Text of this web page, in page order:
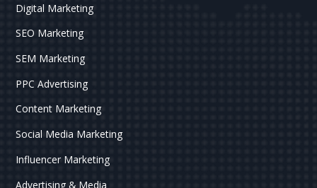
Digital Marketing
SEO Marketing
SEM Marketing
PPC Advertising
Content Marketing
Social Media Marketing
Influencer Marketing
Advertising & Media